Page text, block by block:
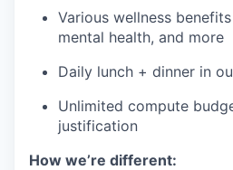
Various wellness
mental health, and more
Daily lunch + dinner in
Unlimited compute
justification
How we’re different: